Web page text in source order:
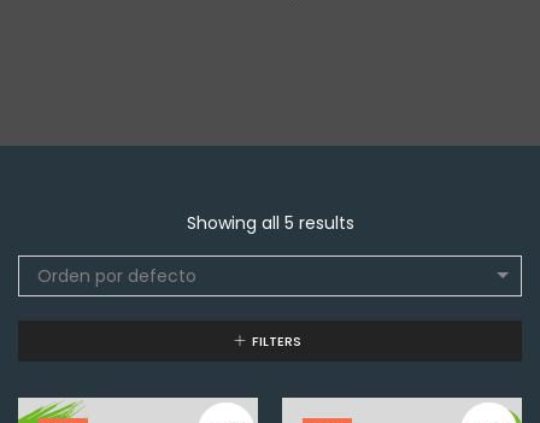
Showing all 5 results
Orden por defecto
FILTERS